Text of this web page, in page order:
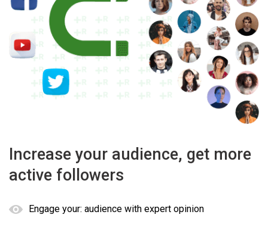
Increase your audience, get more
active followers
Engage your: audience with expert opinion